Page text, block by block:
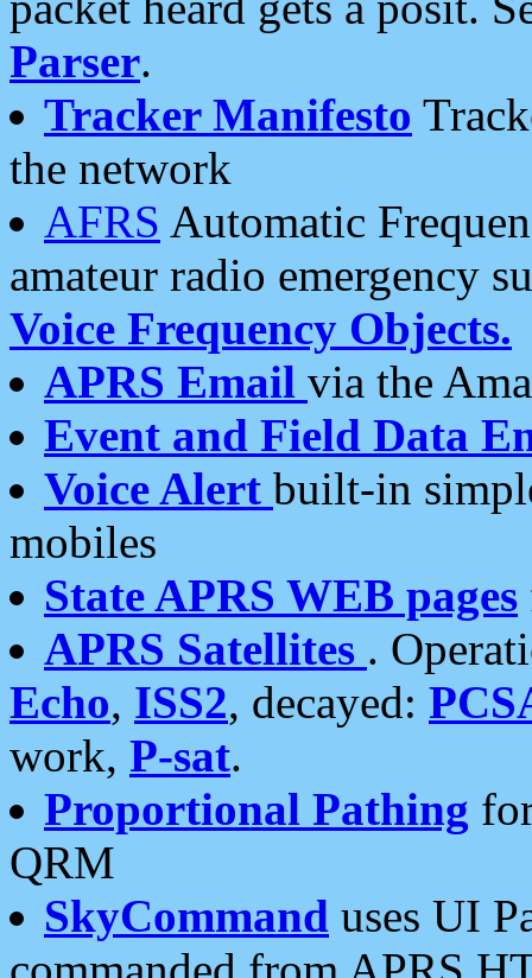
Parser.
Tracker Manifesto
the network
AFRS Automatic
amateur radio emergency
Voice Frequency Objects.
APRS Email via the
Event and Field Data
Voice Alert built-in
mobiles
State APRS WEB pages
APRS Satellites .
Echo, ISS2, decayed:
work, P-sat.
Proportional Pathing
QRM
SkyCommand uses UI